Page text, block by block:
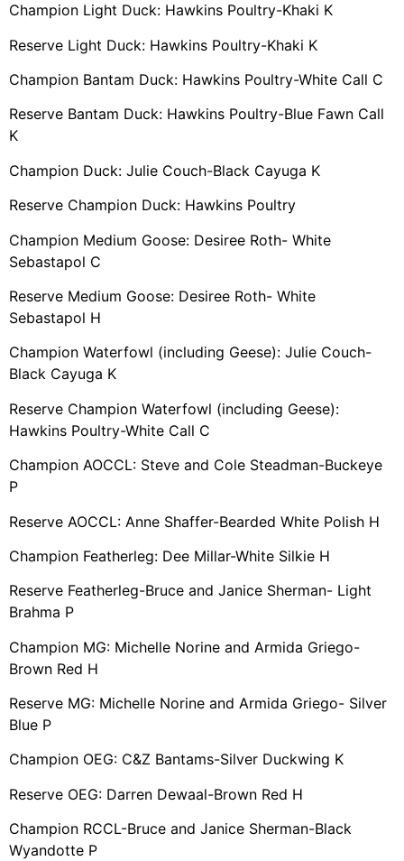
Champion Light Duck: Hawkins Poultry-Khaki K
Reserve Light Duck: Hawkins Poultry-Khaki K
Champion Bantam Duck: Hawkins Poultry-White Call C
Reserve Bantam Duck: Hawkins Poultry-Blue Fawn Call
K
Champion Duck: Julie Couch-Black Cayuga K
Reserve Champion Duck: Hawkins Poultry
Champion Medium Goose: Desiree Roth- White
Sebastapol C
Reserve Medium Goose: Desiree Roth- White
Sebastapol H
Champion Waterfowl (including Geese): Julie Couch-
Black Cayuga K
Reserve Champion Waterfowl (including Geese):
Hawkins Poultry-White Call C
Champion AOCCL: Steve and Cole Steadman-Buckeye
P
Reserve AOCCL: Anne Shaffer-Bearded White Polish H
Champion Featherleg: Dee Millar-White Silkie H
Reserve Featherleg-Bruce and Janice Sherman- Light
Brahma P
Champion MG: Michelle Norine and Armida Griego-
Brown Red H
Reserve MG: Michelle Norine and Armida Griego- Silver
Blue P
Champion OEG: C&Z Bantams-Silver Duckwing K
Reserve OEG: Darren Dewaal-Brown Red H
Champion RCCL-Bruce and Janice Sherman-Black
Wyandotte P